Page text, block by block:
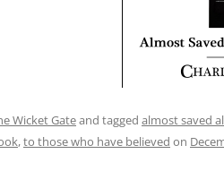
Wicket Gateand tagged almost saved
,to those who have believed on